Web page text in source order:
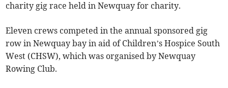
charity gig race held in Newquay for charity.
Eleven crews competed in the annual sponsored gig
row in Newquay bay in aid of Children’s Hospice South
West (CHSW), which was organised by Newquay
Rowing Club.